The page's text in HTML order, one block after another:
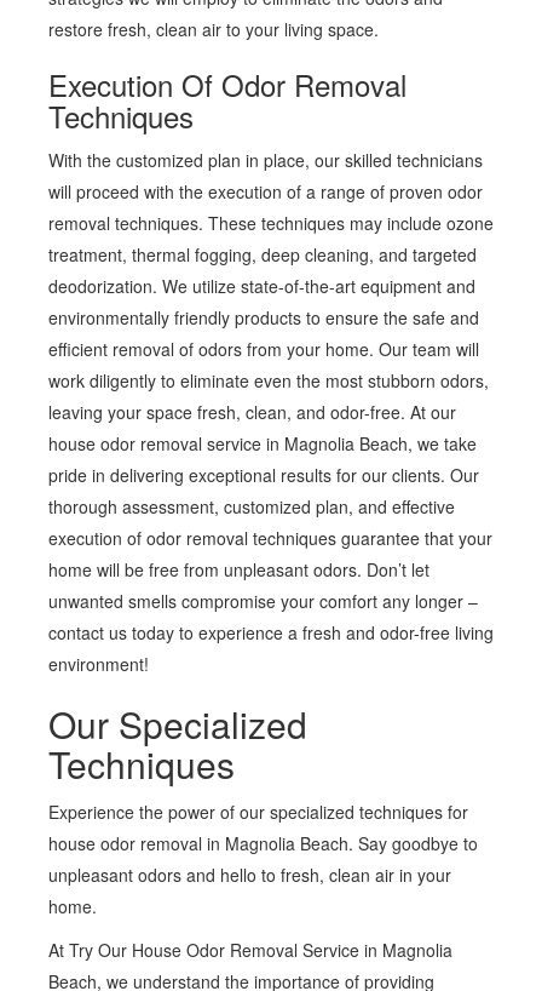
restore fresh, clean air to your living space.
Execution Of Odor Removal
Techniques
With the customized plan in place, our skilled technicians
will proceed with the execution of a range of proven odor
removal techniques. These techniques may include ozone
treatment, thermal fogging, deep cleaning, and targeted
deodorization. We utilize state-of-the-art equipment and
environmentally friendly products to ensure the safe and
efficient removal of odors from your home. Our team will
work diligently to eliminate even the most stubborn odors,
leaving your space fresh, clean, and odor-free. At our
house odor removal service in Magnolia Beach, we take
pride in delivering exceptional results for our clients. Our
thorough assessment, customized plan, and effective
execution of odor removal techniques guarantee that your
home will be free from unpleasant odors. Don’t let
unwanted smells compromise your comfort any longer –
contact us today to experience a fresh and odor-free living
environment!
Our Specialized
Techniques
Experience the power of our specialized techniques for
house odor removal in Magnolia Beach. Say goodbye to
unpleasant odors and hello to fresh, clean air in your
home.
At Try Our House Odor Removal Service in Magnolia
Beach, we understand the importance of providing